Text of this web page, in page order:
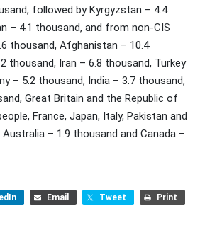
followed by Kyrgyzstan – 4.4
– 4.1 thousand, and from non-CIS
thousand, Afghanistan – 10.4
thousand, Iran – 6.8 thousand, Turkey
– 5.2 thousand, India – 3.7 thousand,
Great Britain and the Republic of
France, Japan, Italy, Pakistan and
– 1.9 thousand and Canada –
Email Tweet Print